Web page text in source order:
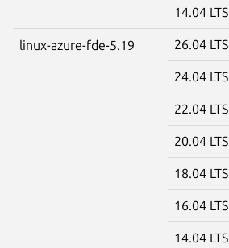
14.04 LTS
linux-azure-fde-5.19 26.04 LTS
24.04 LTS
22.04 LTS
20.04 LTS
18.04 LTS
16.04 LTS
14.04 LTS